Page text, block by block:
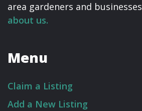
area gardeners and businesses
about us.
Menu
Claim a Listing
Add a New Listing